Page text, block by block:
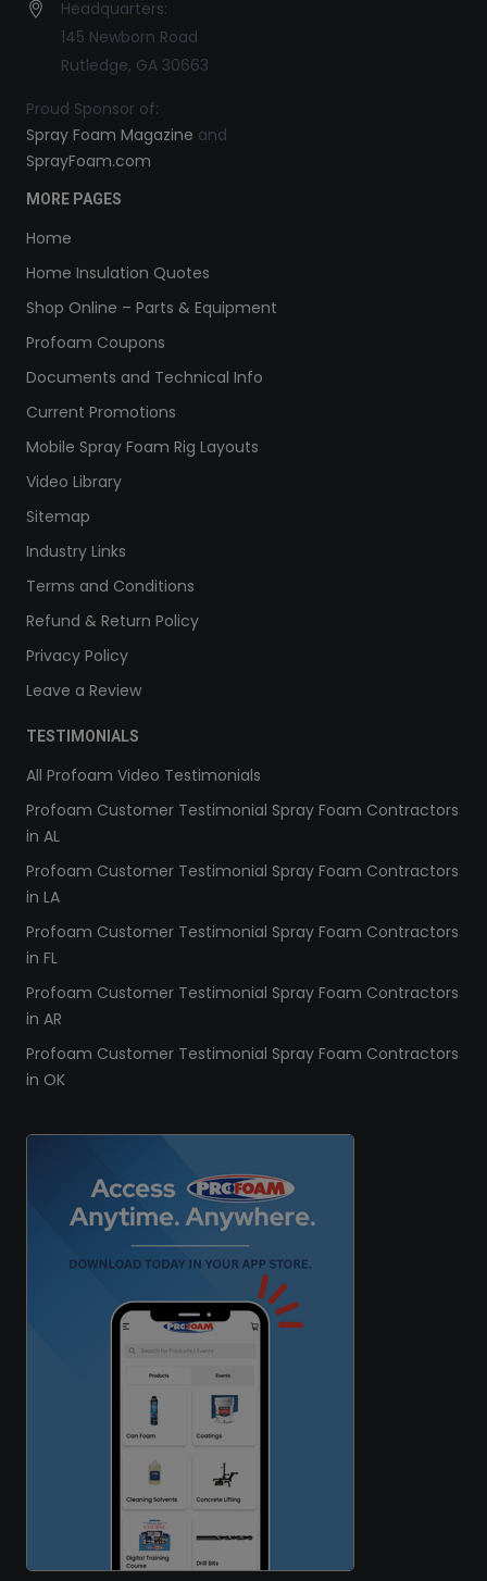
Headquarters:
145 Newborn Road
Rutledge, GA 30663
Proud Sponsor of:
Spray Foam Magazine and
SprayFoam.com
MORE PAGES
Home
Home Insulation Quotes
Shop Online – Parts & Equipment
Profoam Coupons
Documents and Technical Info
Current Promotions
Mobile Spray Foam Rig Layouts
Video Library
Sitemap
Industry Links
Terms and Conditions
Refund & Return Policy
Privacy Policy
Leave a Review
TESTIMONIALS
All Profoam Video Testimonials
Profoam Customer Testimonial Spray Foam Contractors
in AL
Profoam Customer Testimonial Spray Foam Contractors
in LA
Profoam Customer Testimonial Spray Foam Contractors
in FL
Profoam Customer Testimonial Spray Foam Contractors
in AR
Profoam Customer Testimonial Spray Foam Contractors
in OK